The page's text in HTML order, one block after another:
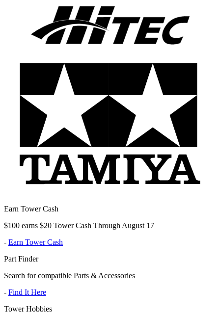
Earn Tower Cash
$100 earns $20 Tower Cash Through August 17
- Earn Tower Cash
Part Finder
Search for compatible Parts & Accessories
- Find It Here
Tower Hobbies